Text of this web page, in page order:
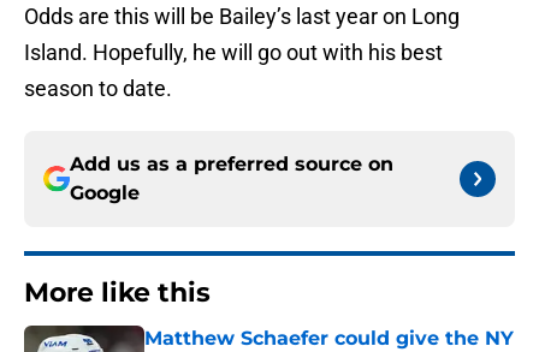
Odds are this will be Bailey’s last year on Long
Island. Hopefully, he will go out with his best
season to date.
Add us as a preferred source on
Google
More like this
Matthew Schaefer could give the NY